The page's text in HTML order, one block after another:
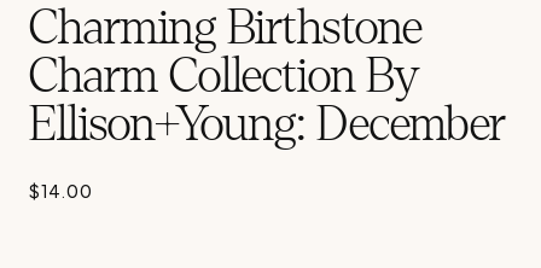
Charming Birthstone
Charm Collection By
Ellison+Young: December
Regular
$14.00